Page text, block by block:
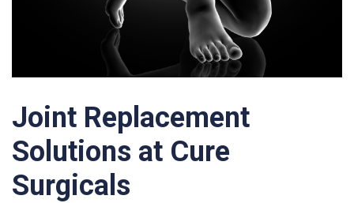
Joint Replacement
Solutions at Cure
Surgicals